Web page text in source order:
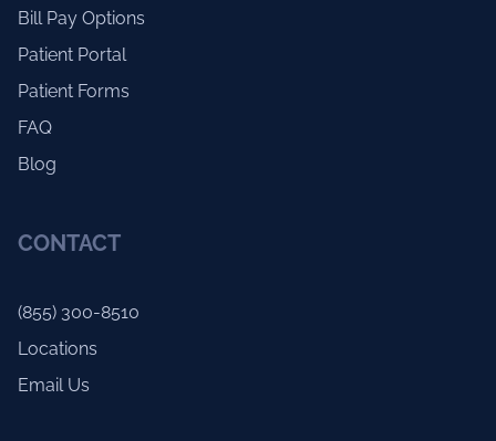
Bill Pay Options
Patient Portal
Patient Forms
FAQ
Blog
CONTACT
(855) 300-8510
Locations
Email Us